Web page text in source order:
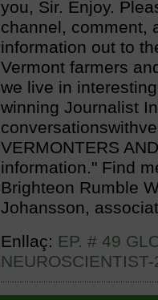
you, Sir. Enjoy.
channel, comment,
information out to
Vermont farmers
we live in
winning Journalist
VERMONTERS
information." Find
Brighteon Rumble
Johansson,
Enllaç: EP. # 49